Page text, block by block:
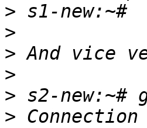
>
>
>
>
>
>